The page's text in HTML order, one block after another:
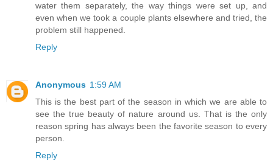
water them separately, the way things were set up, and
even when we took a couple plants elsewhere and tried, the
problem still happened.
Reply
Anonymous 1:59 AM
This is the best part of the season in which we are able to
see the true beauty of nature around us. That is the only
reason spring has always been the favorite season to every
person.
Reply